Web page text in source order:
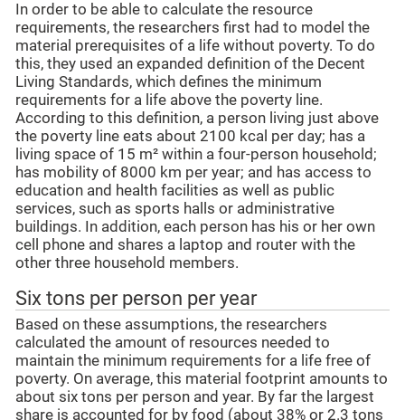
In order to be able to calculate the resource
requirements, the researchers first had to model the
material prerequisites of a life without poverty. To do
this, they used an expanded definition of the Decent
Living Standards, which defines the minimum
requirements for a life above the poverty line.
According to this definition, a person living just above
the poverty line eats about 2100 kcal per day; has a
living space of 15 m² within a four-person household;
has mobility of 8000 km per year; and has access to
education and health facilities as well as public
services, such as sports halls or administrative
buildings. In addition, each person has his or her own
cell phone and shares a laptop and router with the
other three household members.
Six tons per person per year
Based on these assumptions, the researchers
calculated the amount of resources needed to
maintain the minimum requirements for a life free of
poverty. On average, this material footprint amounts to
about six tons per person and year. By far the largest
share is accounted for by food (about 38% or 2.3 tons